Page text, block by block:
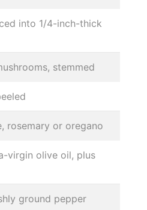
into 1/4-inch-thick
stemmed
rosemary or oregano
virgin olive oil, plus
ground pepper